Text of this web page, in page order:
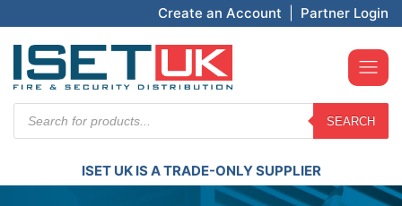
Create an Account Partner Login
search
SEARCH
ISET UK IS A TRADE-ONLY SUPPLIER